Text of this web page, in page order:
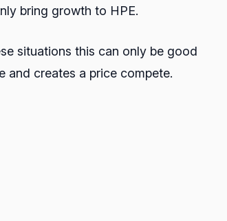
bring growth to HPE.
situations this can only be good
and creates a price compete.